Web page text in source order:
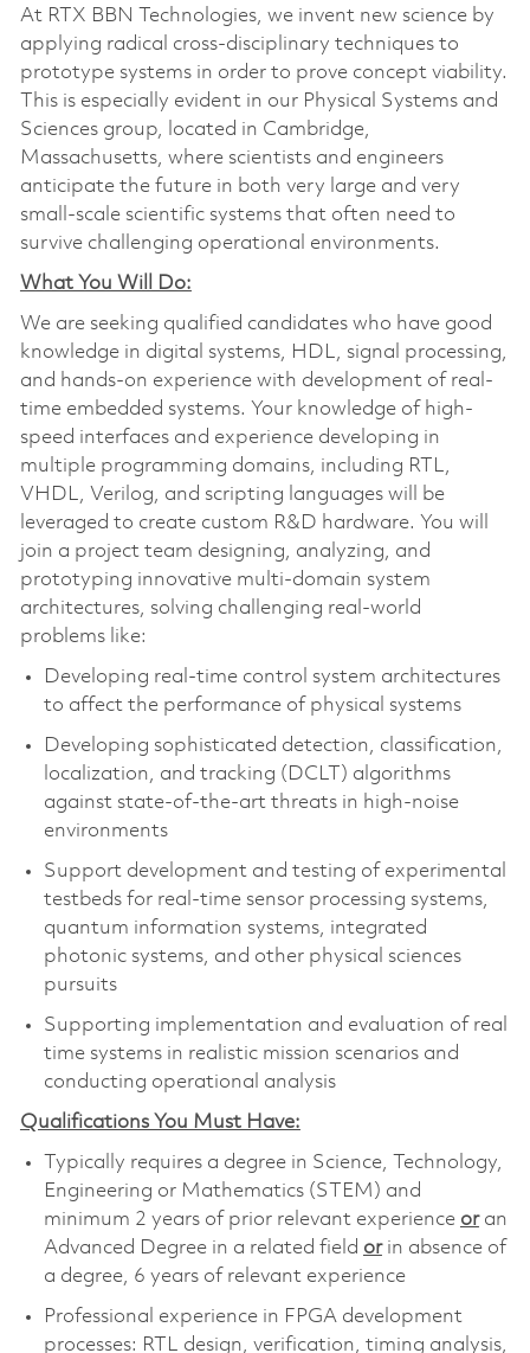
At RTX BBN Technologies, we invent new science by
applying radical cross-disciplinary techniques to
prototype systems in order to prove concept viability.
This is especially evident in our Physical Systems and
Sciences group, located in Cambridge,
Massachusetts, where scientists and engineers
anticipate the future in both very large and very
small-scale scientific systems that often need to
survive challenging operational environments.
What You Will Do:
We are seeking qualified candidates who have good
knowledge in digital systems, HDL, signal processing,
and hands-on experience with development of real-
time embedded systems. Your knowledge of high-
speed interfaces and experience developing in
multiple programming domains, including RTL,
VHDL, Verilog, and scripting languages will be
leveraged to create custom R&D hardware. You will
join a project team designing, analyzing, and
prototyping innovative multi-domain system
architectures, solving challenging real-world
problems like:
Developing real-time control system architectures
to affect the performance of physical systems
Developing sophisticated detection, classification,
localization, and tracking (DCLT) algorithms
against state-of-the-art threats in high-noise
environments
Support development and testing of experimental
testbeds for real-time sensor processing systems,
quantum information systems, integrated
photonic systems, and other physical sciences
pursuits
Supporting implementation and evaluation of real
time systems in realistic mission scenarios and
conducting operational analysis
Qualifications You Must Have:
Typically requires a degree in Science, Technology,
Engineering or Mathematics (STEM) and
minimum 2 years of prior relevant experience or an
Advanced Degree in a related field orin absence of
a degree, 6 years of relevant experience
Professional experience in FPGA development
processes: RTL design, verification, timing analysis,